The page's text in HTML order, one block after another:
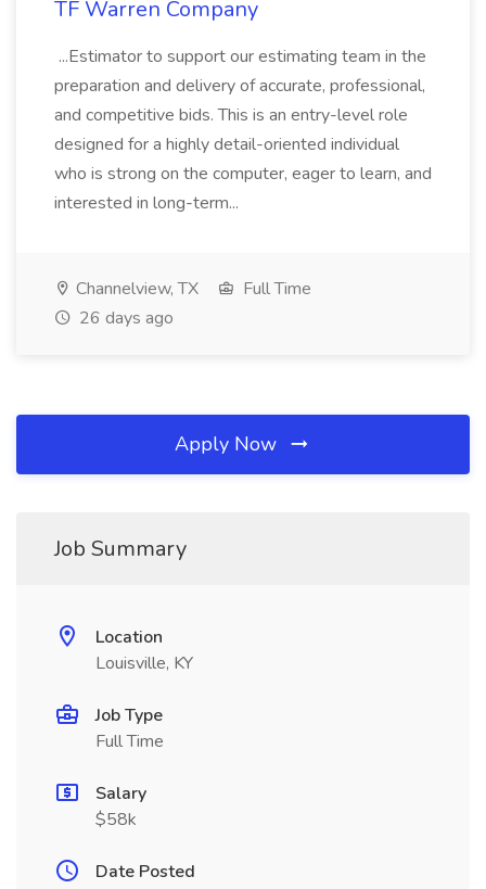
TF Warren Company
...Estimator to support our estimating team in the
preparation and delivery of accurate, professional,
and competitive bids. This is an entry-level role
designed for a highly detail-oriented individual
who is strong on the computer, eager to learn, and
interested in long-term...
Channelview, TX
Full Time
26 days ago
Apply Now
Job Summary
Location
Louisville, KY
Job Type
Full Time
Salary
$58k
Date Posted